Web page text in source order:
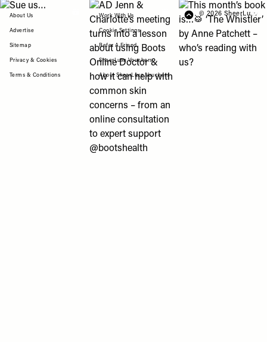
View "Sue us…" post View "AD Jenn & Charlotte’s meeting
View "This month’s
FOOTER
About Us
Advertise
Sitemap
Privacy & Cookies
Terms & Conditions
Work With Us
Cookie Settings
Refer A Friend
SheerLuxe Vouchers
About SheerLuxe Vouchers
© 2026 SheerLuxe